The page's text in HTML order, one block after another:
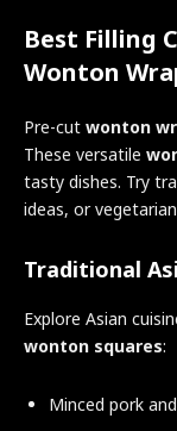
Best Filling
Wonton
Pre-cut wonton
These versatile
tasty dishes. Try
ideas, or
Traditional
Explore Asian
wonton squares:
Minced pork